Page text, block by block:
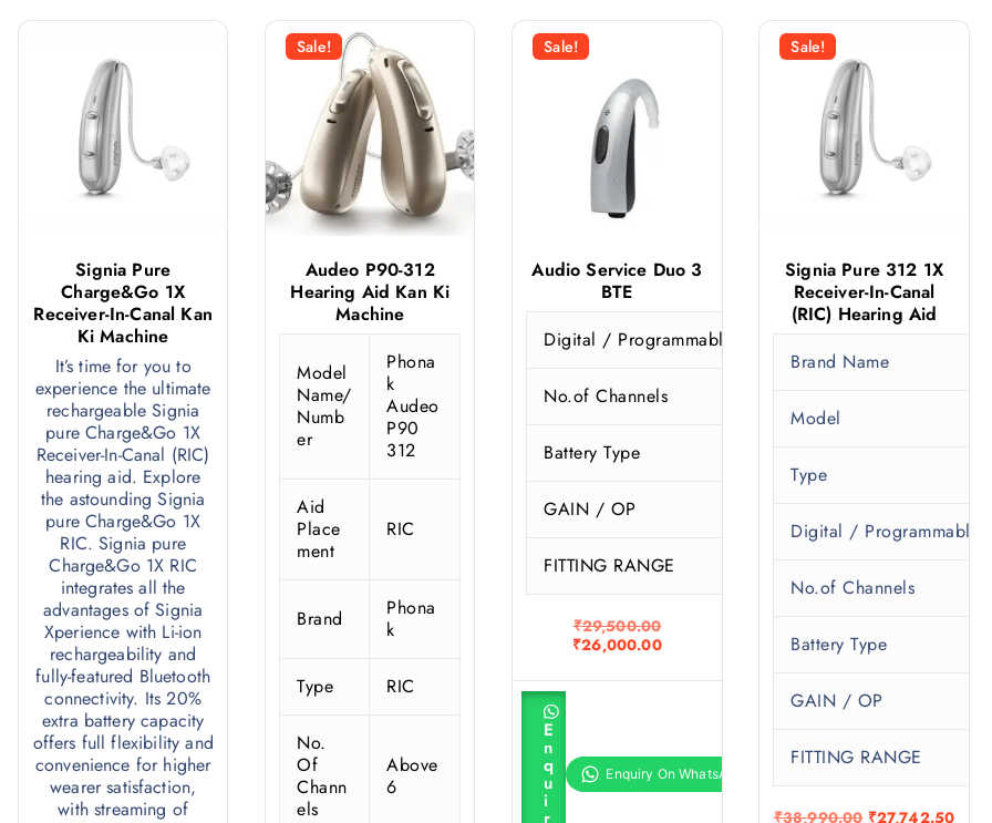
Signia Pure
Charge&Go 1X
Receiver-In-Canal Kan
Ki Machine
It’s time for you to
experience the ultimate
rechargeable Signia
pure Charge&Go 1X
Receiver-In-Canal (RIC)
hearing aid. Explore
the astounding Signia
pure Charge&Go 1X
RIC. Signia pure
Charge&Go 1X RIC
integrates all the
advantages of Signia
Xperience with Li-ion
rechargeability and
fully-featured Bluetooth
connectivity. Its 20%
extra battery capacity
offers full flexibility and
convenience for higher
wearer satisfaction,
with streaming of
Sale!
Audeo P90-312
Hearing Aid Kan Ki
Machine
Model
Name/
Numb
er
Phona
k
Audeo
P90
312
Aid
Place
ment
RIC
Brand
Phona
k
Type RIC
No.
Of
Chann
els
Above
6
Sale!
Audio Service Duo 3
BTE
Digital / Programmable
No.of Channels
Battery Type
GAIN / OP
FITTING RANGE
₹29,500.00O
r
g
l
p
r
₹26,000.00C
r
t
p
r
E
n
q
u
i
Sale!
Signia Pure 312 1X
Receiver-In-Canal
(RIC) Hearing Aid
Brand Name
Model
Type
Digital / Programmable
No.of Channels
Battery Type
GAIN / OP
FITTING RANGE
₹38,990.00 O
₹27,742.50C